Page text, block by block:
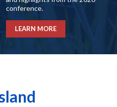
conference.
LEARN MORE